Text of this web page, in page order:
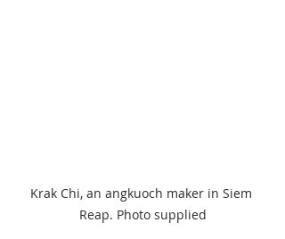
Krak Chi, an angkuoch maker in Siem
Reap. Photo supplied